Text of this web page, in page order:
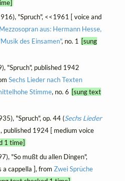
"Spruch", <<1961 [ voice and
aus: Hermann Hesse,
des Einsamen", no. 1
[sung
"Spruch", published 1942
Sechs Lieder nach Texten
Stimme, no. 6 [sung text
"Spruch", op. 44 (Sechs Lieder
published 1924 [ medium voice
1 time]
"So mußt du allen Dingen",
cappella ], from Zwei Sprüche